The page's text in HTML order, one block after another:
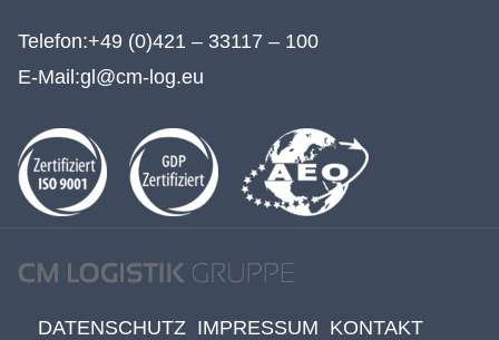
Telefon:+49 (0)421 – 33117 – 100
E-Mail:gl@cm-log.eu
DATENSCHUTZ IMPRESSUM KONTAKT